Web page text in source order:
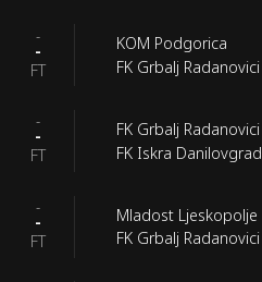
-
-
FT
KOM Podgorica
FK Grbalj Radanovici
-
-
FT
FK Grbalj Radanovici
FK Iskra Danilovgrad
-
-
FT
Mladost Ljeskopolje
FK Grbalj Radanovici